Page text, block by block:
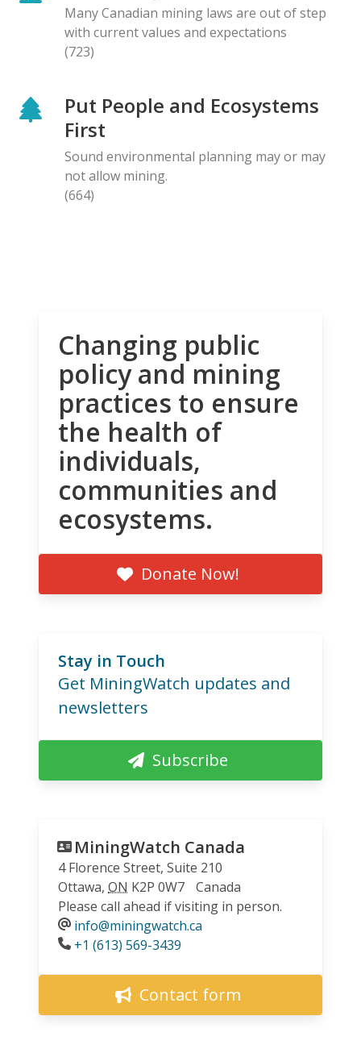
Many Canadian mining laws are out of step
with current values and expectations
(723)
Put People and Ecosystems
First
Sound environmental planning may or may
not allow mining.
(664)
Changing public
policy and mining
practices to ensure
the health of
individuals,
communities and
ecosystems.
Donate Now!
Stay in Touch
Get MiningWatch updates and
newsletters
Subscribe
MiningWatch Canada
4 Florence Street, Suite 210
Ottawa, ON K2P 0W7
Canada
Please call ahead if visiting in person.
info@miningwatch.ca
Phone
+1 (613) 569-3439
Contact form